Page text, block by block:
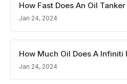
How Fast Does An Oil
Jan 24, 2024
How Much Oil Does A Infiniti
Jan 24, 2024